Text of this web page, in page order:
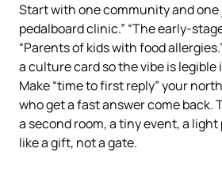
Start with one community and one
pedalboard clinic.” “The early-
“Parents of kids with food
a culture card so the vibe is legible
Make “time to first reply” your
who get a fast answer come back.
a second room, a tiny event, a
like a gift, not a gate.